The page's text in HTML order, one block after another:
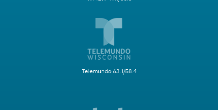
Telemundo 63.1/58.4